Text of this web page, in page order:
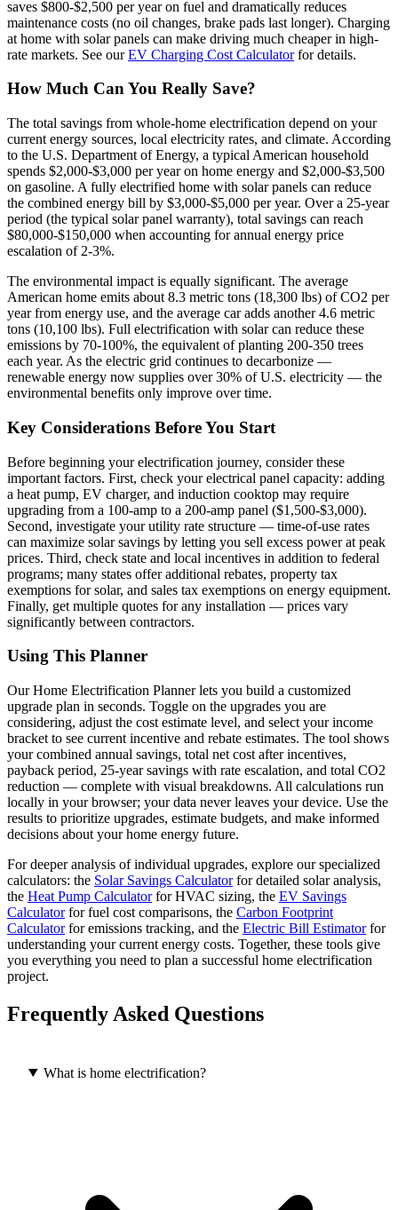
saves $800-$2,500 per year on fuel and dramatically reduces
maintenance costs (no oil changes, brake pads last longer). Charging
at home with solar panels can make driving much cheaper in high-
rate markets. See ourEV Charging Cost Calculatorfor details.
How Much Can You Really Save?
The total savings from whole-home electrification depend on your
current energy sources, local electricity rates, and climate. According
to the U.S. Department of Energy, a typical American household
spends $2,000-$3,000 per year on home energy and $2,000-$3,500
on gasoline. A fully electrified home with solar panels can reduce
the combined energy bill by $3,000-$5,000 per year. Over a 25-year
period (the typical solar panel warranty), total savings can reach
$80,000-$150,000 when accounting for annual energy price
escalation of 2-3%.
The environmental impact is equally significant. The average
American home emits about 8.3 metric tons (18,300 lbs) of CO2 per
year from energy use, and the average car adds another 4.6 metric
tons (10,100 lbs). Full electrification with solar can reduce these
emissions by 70-100%, the equivalent of planting 200-350 trees
each year. As the electric grid continues to decarbonize —
renewable energy now supplies over 30% of U.S. electricity — the
environmental benefits only improve over time.
Key Considerations Before You Start
Before beginning your electrification journey, consider these
important factors. First, check your electrical panel capacity: adding
a heat pump, EV charger, and induction cooktop may require
upgrading from a 100-amp to a 200-amp panel ($1,500-$3,000).
Second, investigate your utility rate structure — time-of-use rates
can maximize solar savings by letting you sell excess power at peak
prices. Third, check state and local incentives in addition to federal
programs; many states offer additional rebates, property tax
exemptions for solar, and sales tax exemptions on energy equipment.
Finally, get multiple quotes for any installation — prices vary
significantly between contractors.
Using This Planner
Our Home Electrification Planner lets you build a customized
upgrade plan in seconds. Toggle on the upgrades you are
considering, adjust the cost estimate level, and select your income
bracket to see current incentive and rebate estimates. The tool shows
your combined annual savings, total net cost after incentives,
payback period, 25-year savings with rate escalation, and total CO2
reduction — complete with visual breakdowns. All calculations run
locally in your browser; your data never leaves your device. Use the
results to prioritize upgrades, estimate budgets, and make informed
decisions about your home energy future.
For deeper analysis of individual upgrades, explore our specialized
calculators: the Solar Savings Calculatorfor detailed solar analysis,
the Heat Pump Calculatorfor HVAC sizing, the EV Savings
Calculatorfor fuel cost comparisons, the Carbon Footprint
Calculatorfor emissions tracking, and the Electric Bill Estimatorfor
understanding your current energy costs. Together, these tools give
you everything you need to plan a successful home electrification
project.
Frequently Asked Questions
What is home electrification?